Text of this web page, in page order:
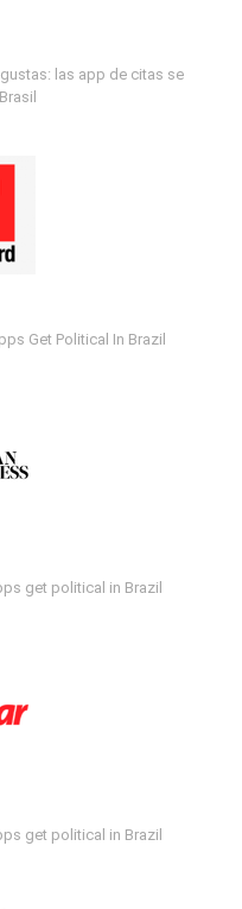
las app de citas se
Get Political In Brazil
get political in Brazil
get political in Brazil